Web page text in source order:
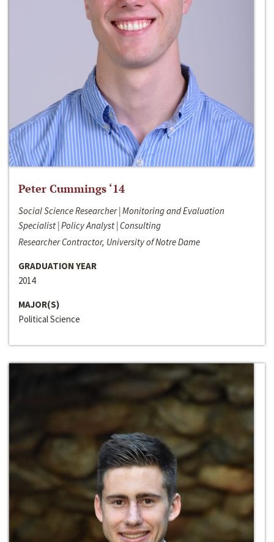
Peter Cummings ‘14
Social Science Researcher | Monitoring and Evaluation
Specialist | Policy Analyst | Consulting
Researcher Contractor, University of Notre Dame
GRADUATION YEAR
2014
MAJOR(S)
Political Science